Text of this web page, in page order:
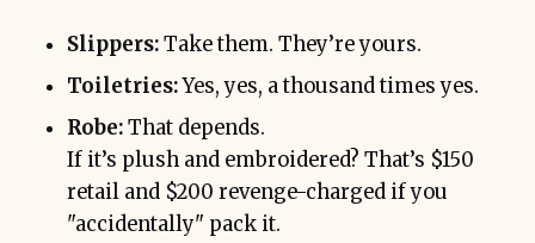
Slippers:Take them. They’re yours.
Toiletries:Yes, yes, a thousand times yes.
Robe:That depends.
If it’s plush and embroidered? That’s $150
retail and $200 revenge-charged if you
"accidentally" pack it.